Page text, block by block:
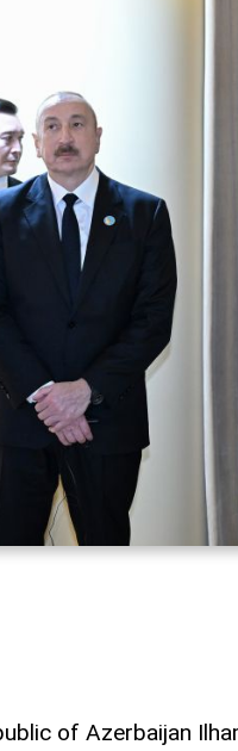
of Azerbaijan